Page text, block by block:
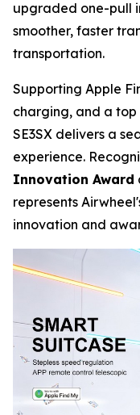
upgraded one-pull
smoother, faster
transportation.
Supporting Apple
charging, and a
SE3SX delivers a
experience.
Innovation Award
represents
innovation and